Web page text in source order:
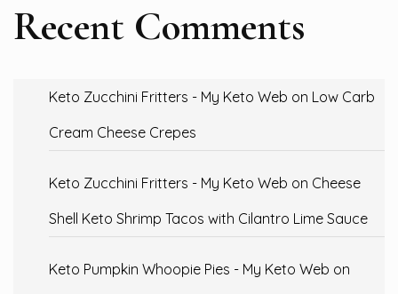
Recent Comments
Keto Zucchini Fritters - My Keto Web on Low Carb
Cream Cheese Crepes
Keto Zucchini Fritters - My Keto Web on Cheese
Shell Keto Shrimp Tacos with Cilantro Lime Sauce
Keto Pumpkin Whoopie Pies - My Keto Web on